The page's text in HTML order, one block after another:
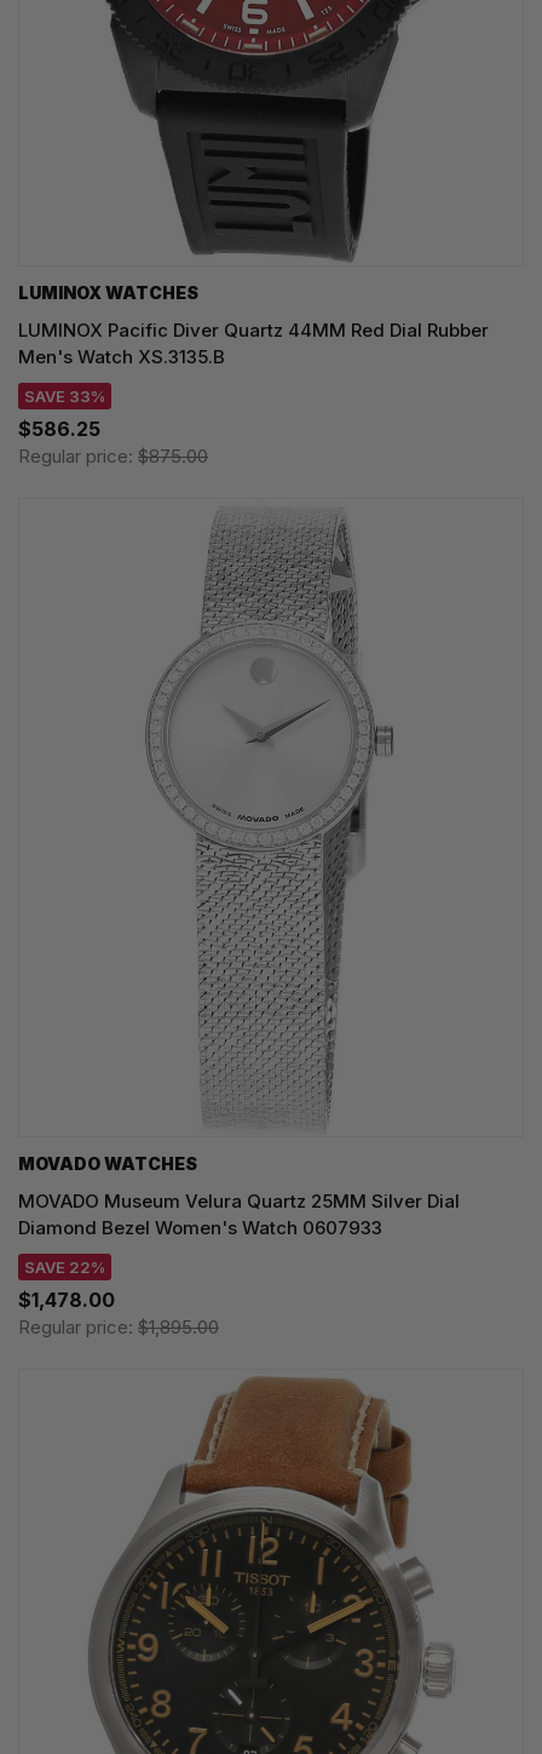
LUMINOX WATCHES
LUMINOX Pacific Diver Quartz 44MM Red Dial Rubber
Men's Watch XS.3135.B
SAVE 33%
$586.25
Regular price: $875.00
MOVADO WATCHES
MOVADO Museum Velura Quartz 25MM Silver Dial
Diamond Bezel Women's Watch 0607933
SAVE 22%
$1,478.00
Regular price: $1,895.00